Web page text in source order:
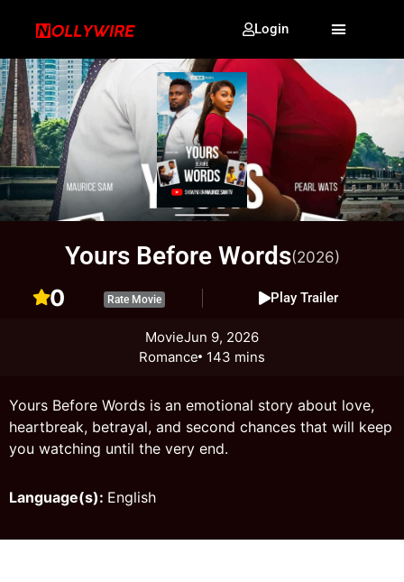
Login
Yours Before Words(2026)
0 Rate Movie Play Trailer
MovieJun 9, 2026
Romance 143 mins
Yours Before Words is an emotional story about love,
heartbreak, betrayal, and second chances that will keep
you watching until the very end.
Language(s): English